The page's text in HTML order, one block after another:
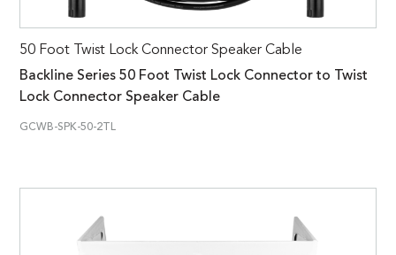
50 Foot Twist Lock Connector Speaker Cable
Backline Series 50 Foot Twist Lock Connector to Twist
Lock Connector Speaker Cable
GCWB-SPK-50-2TL